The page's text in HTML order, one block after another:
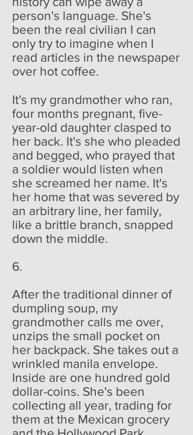
person's language. She's
been the real civilian I can
only try to imagine when I
read articles in the newspaper
over hot coffee.
It's my grandmother who ran,
four months pregnant, five-
year-old daughter clasped to
her back. It's she who pleaded
and begged, who prayed that
a soldier would listen when
she screamed her name. It's
her home that was severed by
an arbitrary line, her family,
like a brittle branch, snapped
down the middle.
6.
After the traditional dinner of
dumpling soup, my
grandmother calls me over,
unzips the small pocket on
her backpack. She takes out a
wrinkled manila envelope.
Inside are one hundred gold
dollar-coins. She's been
collecting all year, trading for
them at the Mexican grocery